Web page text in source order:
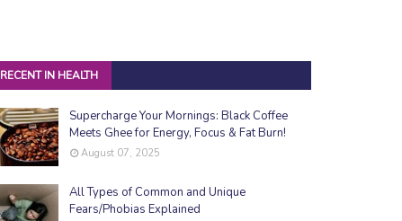
RECENT IN HEALTH
Supercharge Your Mornings: Black Coffee
Meets Ghee for Energy, Focus & Fat Burn!
August 07, 2025
All Types of Common and Unique
Fears/Phobias Explained